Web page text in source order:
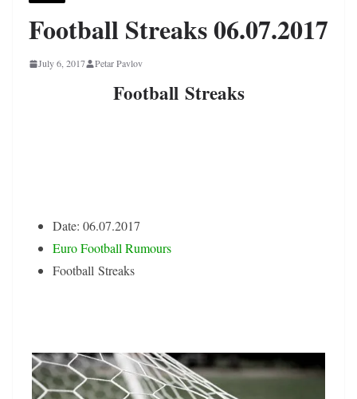
Football Streaks 06.07.2017
July 6, 2017 Petar Pavlov
Football Streaks
Date: 06.07.2017
Euro Football Rumours
Football Streaks